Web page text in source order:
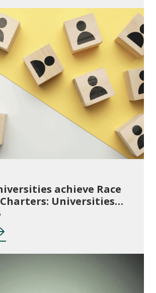
Blog
achieve Race
Universities
part in an anti-racist